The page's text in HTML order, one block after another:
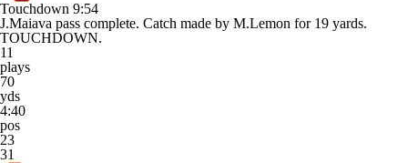
Touchdown 9:54
J.Maiava pass complete. Catch made by M.Lemon for 19 yards.
TOUCHDOWN.
11
plays
70
yds
4:40
pos
23
31